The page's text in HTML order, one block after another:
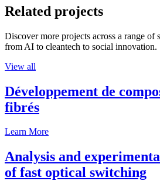
Related projects
Discover more projects across a range
from AI to cleantech to social innovation.
View all
Développement de
fibrés
Learn More
Analysis and
of fast optical switching